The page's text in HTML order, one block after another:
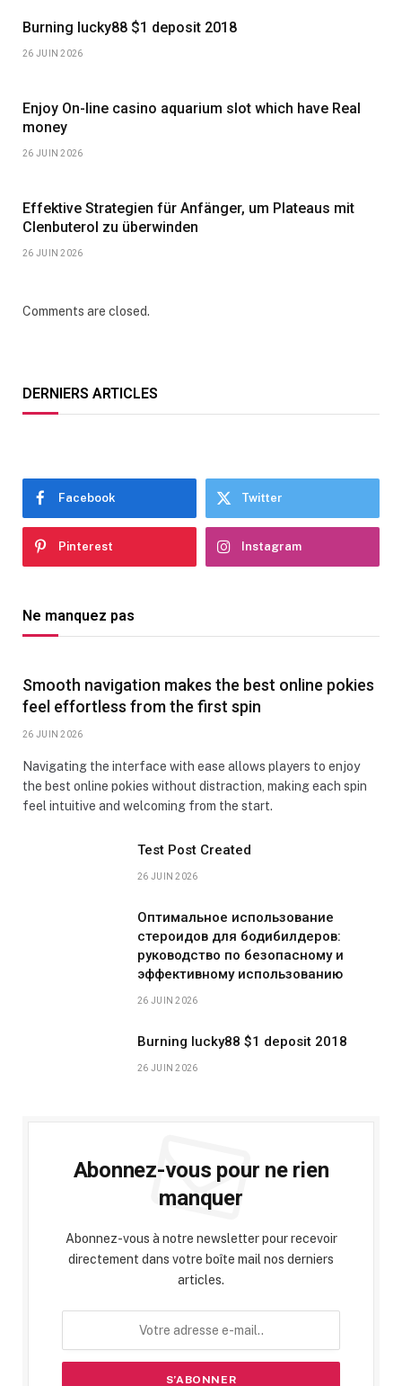
Burning lucky88 $1 deposit 2018
26 JUIN 2026
Enjoy On-line casino aquarium slot which have Real
money
26 JUIN 2026
Effektive Strategien für Anfänger, um Plateaus mit
Clenbuterol zu überwinden
26 JUIN 2026
Comments are closed.
DERNIERS ARTICLES
Facebook Twitter
Pinterest Instagram
Ne manquez pas
Smooth navigation makes the best online pokies
feel effortless from the first spin
26 JUIN 2026
Navigating the interface with ease allows players to enjoy
the best online pokies without distraction, making each spin
feel intuitive and welcoming from the start.
Test Post Created
26 JUIN 2026
Оптимальное использование
стероидов для бодибилдеров:
руководство по безопасному и
эффективному использованию
26 JUIN 2026
Burning lucky88 $1 deposit 2018
26 JUIN 2026
Abonnez-vous pour ne rien
manquer
Abonnez-vous à notre newsletter pour recevoir
directement dans votre boîte mail nos derniers
articles.